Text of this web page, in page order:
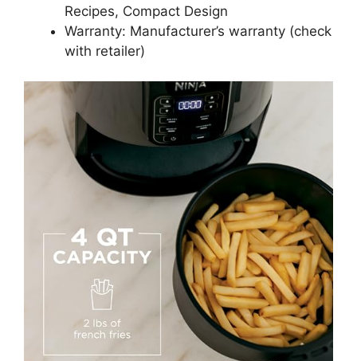
Recipes, Compact Design
Warranty: Manufacturer’s warranty (check
with retailer)